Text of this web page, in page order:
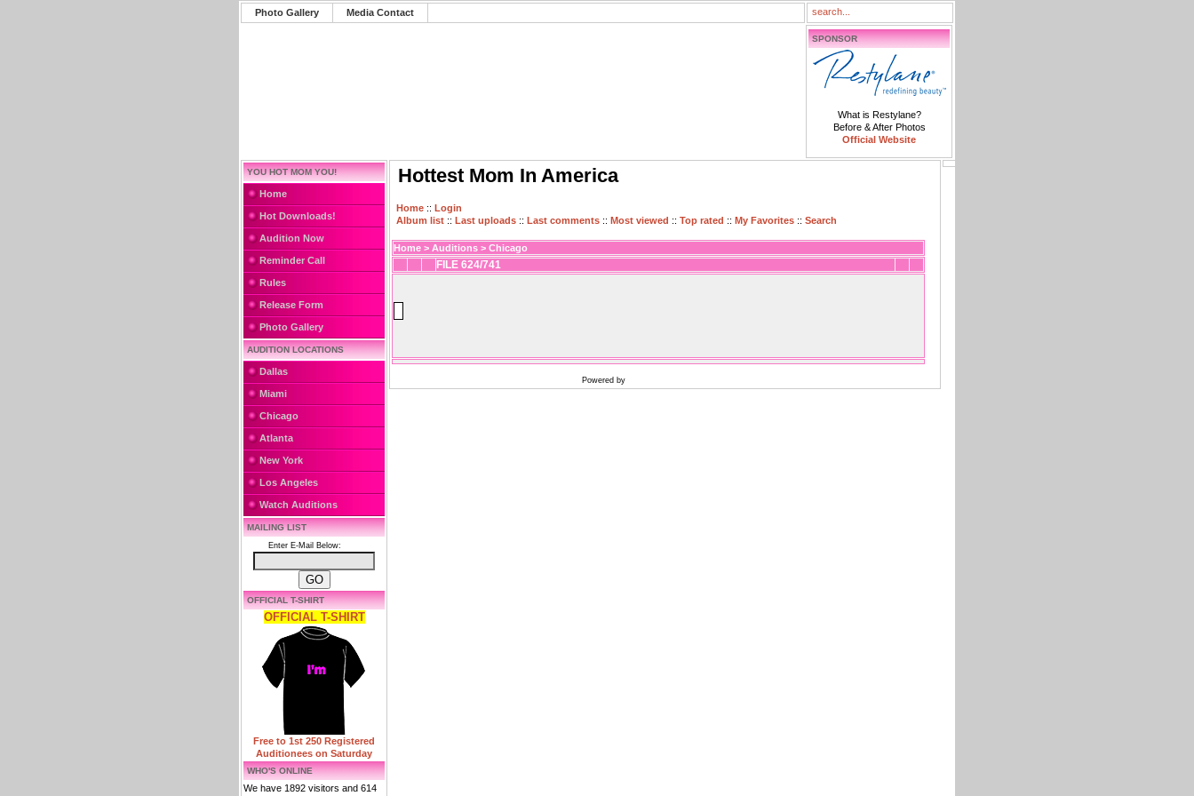
Photo Gallery Media Contact
SPONSOR
What is Restylane?
Before & After Photos
Official Website
YOU HOT MOM YOU!
Home
Hot Downloads!
Audition Now
Reminder Call
Rules
Release Form
Photo Gallery
AUDITION LOCATIONS
Dallas
Miami
Chicago
Atlanta
New York
Los Angeles
Watch Auditions
MAILING LIST
Enter E-Mail Below:
OFFICIAL T-SHIRT
OFFICIAL T-SHIRT
Free to 1st 250 Registered
Auditionees on Saturday
WHO'S ONLINE
We have 1892 visitors and 614
Hottest Mom In America
Home :: Login
Album list :: Last uploads :: Last comments :: Most viewed :: Top rated :: My Favorites :: Search
Home > Auditions > Chicago
FILE 624/741
Powered by